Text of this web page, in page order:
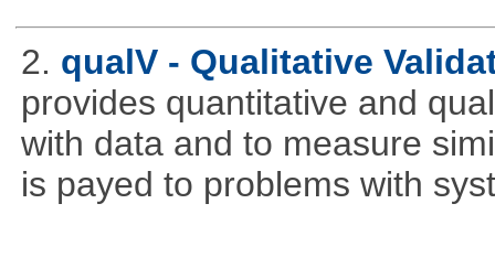
2. qualV - Qualitative
provides quantitative and
with data and to measure
is payed to problems with